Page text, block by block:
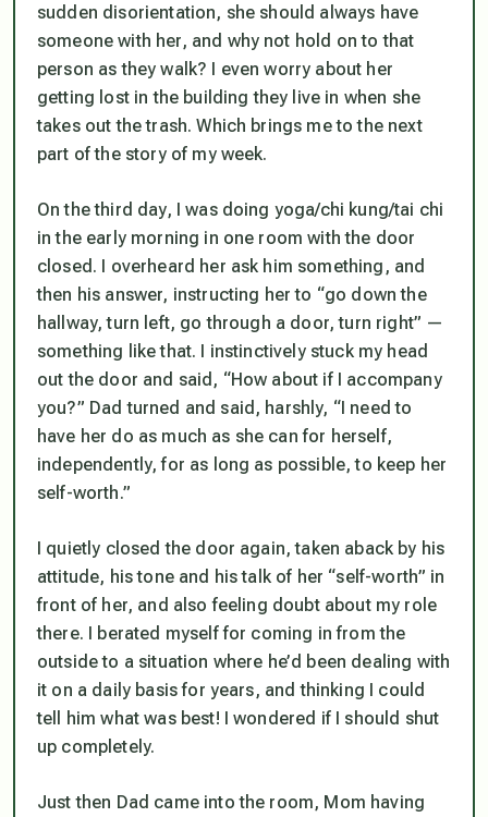
sudden disorientation, she should always have
someone with her, and why not hold on to that
person as they walk? I even worry about her
getting lost in the building they live in when she
takes out the trash. Which brings me to the next
part of the story of my week.
On the third day, I was doing yoga/chi kung/tai chi
in the early morning in one room with the door
closed. I overheard her ask him something, and
then his answer, instructing her to “go down the
hallway, turn left, go through a door, turn right” —
something like that. I instinctively stuck my head
out the door and said, “How about if I accompany
you?” Dad turned and said, harshly, “I need to
have her do as much as she can for herself,
independently, for as long as possible, to keep her
self-worth.”
I quietly closed the door again, taken aback by his
attitude, his tone and his talk of her “self-worth” in
front of her, and also feeling doubt about my role
there. I berated myself for coming in from the
outside to a situation where he’d been dealing with
it on a daily basis for years, and thinking I could
tell him what was best! I wondered if I should shut
up completely.
Just then Dad came into the room, Mom having